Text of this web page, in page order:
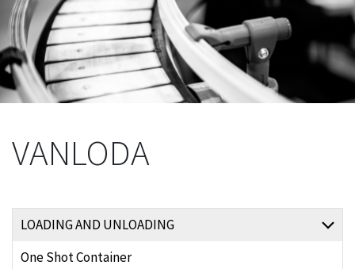
VANLODA
LOADING AND UNLOADING
One Shot Container